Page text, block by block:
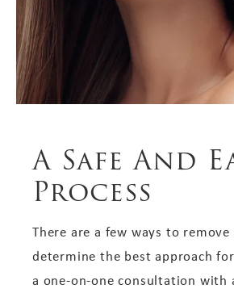
A Safe And
Process
There are a few ways to remove
determine the best approach
a one-on-one consultation with